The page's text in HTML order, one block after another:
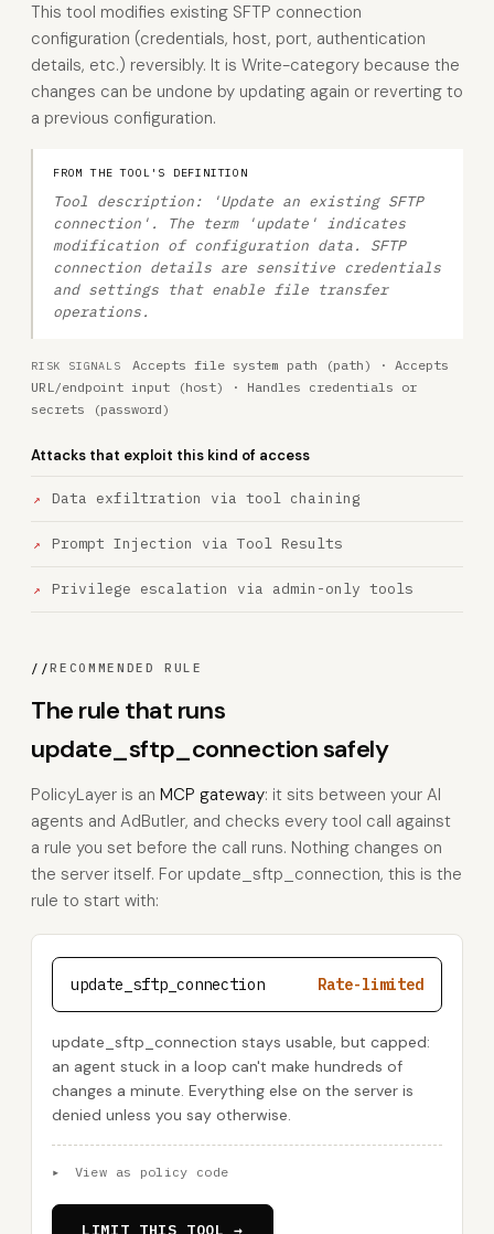
This tool modifies existing SFTP connection
configuration (credentials, host, port, authentication
details, etc.) reversibly. It is Write-category because the
changes can be undone by updating again or reverting to
a previous configuration.
FROM THE TOOL'S DEFINITION
Tool description: 'Update an existing SFTP
connection'. The term 'update' indicates
modification of configuration data. SFTP
connection details are sensitive credentials
and settings that enable file transfer
operations.
RISK SIGNALS
Accepts file system path (path) · Accepts
URL/endpoint input (host) · Handles credentials or
secrets (password)
Attacks that exploit this kind of access
Data exfiltration via tool chaining
Prompt Injection via Tool Results
Privilege escalation via admin-only tools
//RECOMMENDED RULE
The rule that runs
update_sftp_connection safely
PolicyLayer is an MCP gateway: it sits between your AI
agents and AdButler, and checks every tool call against
a rule you set before the call runs. Nothing changes on
the server itself. For update_sftp_connection, this is the
rule to start with:
update_sftp_connection Rate-limited
update_sftp_connection stays usable, but capped:
an agent stuck in a loop can't make hundreds of
changes a minute. Everything else on the server is
denied unless you say otherwise.
▸ View as policy code
LIMIT THIS TOOL →